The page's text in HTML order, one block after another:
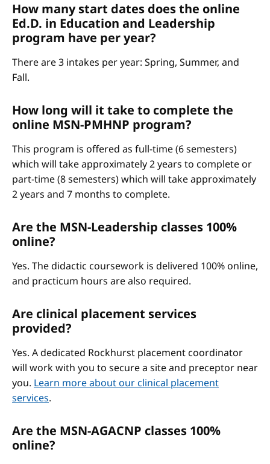
How many start dates does the online
Ed.D. in Education and Leadership
program have per year?
There are 3 intakes per year: Spring, Summer, and
Fall.
How long will it take to complete the
online MSN-PMHNP program?
This program is offered as full-time (6 semesters)
which will take approximately 2 years to complete or
part-time (8 semesters) which will take approximately
2 years and 7 months to complete.
Are the MSN-Leadership classes 100%
online?
Yes. The didactic coursework is delivered 100% online,
and practicum hours are also required.
Are clinical placement services
provided?
Yes. A dedicated Rockhurst placement coordinator
will work with you to secure a site and preceptor near
you. Learn more about our clinical placement
services.
Are the MSN-AGACNP classes 100%
online?